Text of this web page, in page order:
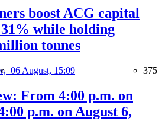
boost ACG capital
while holding
tonnes
06 August, 15:09 375
From 4:00 p.m. on
p.m. on August 6,